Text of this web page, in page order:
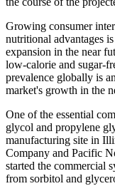
Growing consumer
nutritional advantages
expansion in the near
low-calorie and sugar-
prevalence globally is
market's growth in the
One of the essential
glycol and propylene
manufacturing site in
Company and Pacific
started the commercial
from sorbitol and